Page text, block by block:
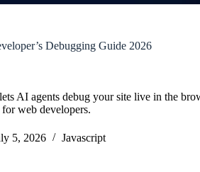
Debugging Guide 2026
AI agents debug your site live in the
web developers.
5, 2026 Javascript